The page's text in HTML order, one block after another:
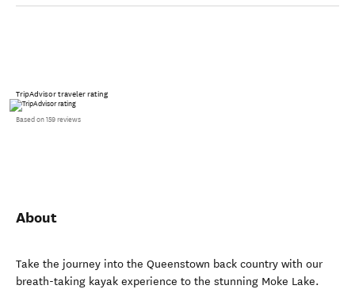
TripAdvisor traveler rating
Based on 159 reviews
About
Take the journey into the Queenstown back country with our
breath-taking kayak experience to the stunning Moke Lake.